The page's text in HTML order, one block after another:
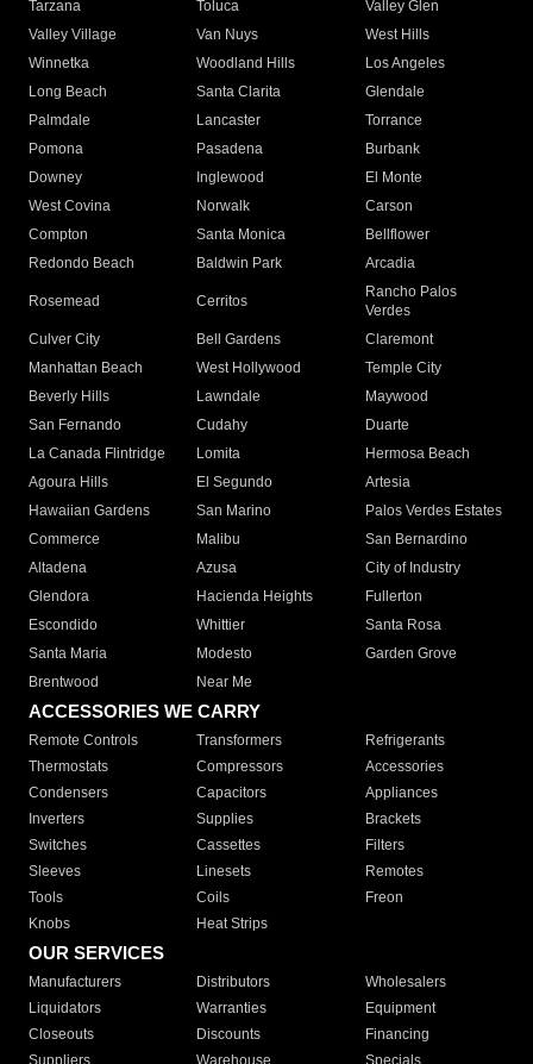
Tarzana
Toluca
Valley Glen
Valley Village
Van Nuys
West Hills
Winnetka
Woodland Hills
Los Angeles
Long Beach
Santa Clarita
Glendale
Palmdale
Lancaster
Torrance
Pomona
Pasadena
Burbank
Downey
Inglewood
El Monte
West Covina
Norwalk
Carson
Compton
Santa Monica
Bellflower
Redondo Beach
Baldwin Park Arcadia
Rosemead Cerritos
Rancho Palos
Verdes
Culver City
Bell Gardens
Claremont
Manhattan Beach
West Hollywood
Temple City
Beverly Hills
Lawndale
Maywood
San Fernando
Cudahy
Duarte
La Canada Flintridge
Lomita
Hermosa Beach
Agoura Hills
El Segundo
Artesia
Hawaiian Gardens
San Marino
Palos Verdes Estates
Commerce
Malibu
San Bernardino
Altadena
Azusa
City of Industry
Glendora
Hacienda Heights
Fullerton
Escondido
Whittier
Santa Rosa
Santa Maria
Modesto
Garden Grove
Brentwood
Near Me
ACCESSORIES WE CARRY
Remote Controls Transformers
Refrigerants
Thermostats
Compressors
Accessories
Condensers
Capacitors
Appliances
Inverters
Supplies
Brackets
Switches
Cassettes
Filters
Sleeves
Linesets
Remotes
Tools
Coils
Freon
Knobs
Heat Strips
OUR SERVICES
Manufacturers Distributors
Wholesalers
Liquidators
Warranties
Equipment
Closeouts
Discounts
Financing